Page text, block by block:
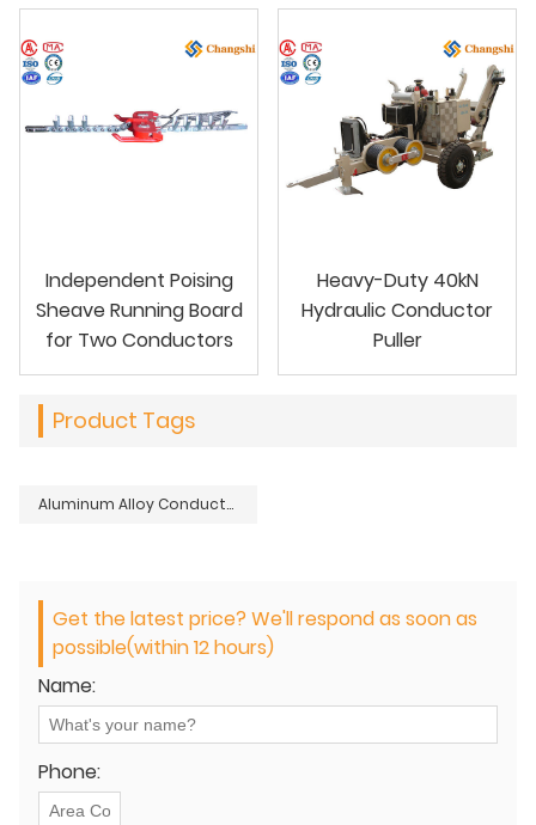
Independent Poising
Sheave Running Board
for Two Conductors
Heavy-Duty 40kN
Hydraulic Conductor
Puller
Product Tags
Aluminum Alloy Conductor Sagging Grip
Get the latest price? We'll respond as soon as
possible(within 12 hours)
Name:
Phone: